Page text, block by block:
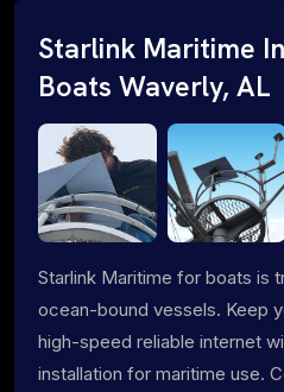
Starlink Maritime
Boats Waverly, AL
Starlink Maritime for boats is
ocean-bound vessels. Keep
high-speed reliable internet
installation for maritime use.